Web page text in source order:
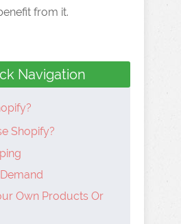
from it.
Navigation
Shopify?
Own Products Or